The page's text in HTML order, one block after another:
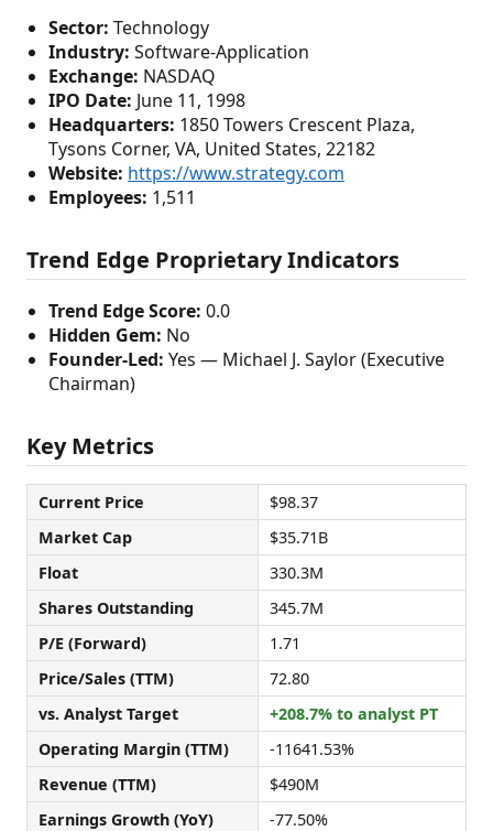
Sector: Technology
Industry: Software-Application
Exchange: NASDAQ
IPO Date: June 11, 1998
Headquarters: 1850 Towers Crescent Plaza,
Tysons Corner, VA, United States, 22182
Website: https://www.strategy.com
Employees: 1,511
Trend Edge Proprietary Indicators
Trend Edge Score: 0.0
Hidden Gem: No
Founder-Led: Yes — Michael J. Saylor (Executive
Chairman)
Key Metrics
Current Price
$98.37
Market Cap
$35.71B
Float
330.3M
Shares Outstanding
345.7M
P/E (Forward)
1.71
Price/Sales (TTM)
72.80
vs. Analyst Target
+208.7% to analyst PT
Operating Margin (TTM)
-11641.53%
Revenue (TTM)
$490M
Earnings Growth (YoY)
-77.50%